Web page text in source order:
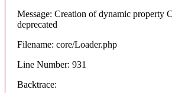
Message: Creation of dynamic property
deprecated
Filename: core/Loader.php
Line Number: 931
Backtrace: